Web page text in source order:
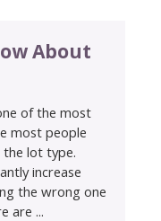
About
of the most
most people
the lot type.
increase
the wrong one
are ...